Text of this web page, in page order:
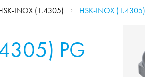
INOX (1.4305) HSK-INOX (1.4305)
PG